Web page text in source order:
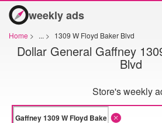
weekly ads
Home > ... > 1309 W Floyd Baker Blvd
Dollar General Gaffney
Blvd
Store's weekly